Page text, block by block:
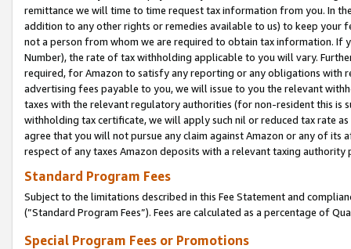
remittance we will time to time request tax information from you. In
addition to any other rights or remedies available to us) to keep your
not a person from whom we are required to obtain tax information. If
Number), the rate of tax withholding applicable to you will vary.
required, for Amazon to satisfy any reporting or any obligations
advertising fees payable to you, we will issue to you the relevant
taxes with the relevant regulatory authorities (for non-resident this is
withholding tax certificate, we will apply such nil or reduced tax rate
agree that you will not pursue any claim against Amazon or any of its
respect of any taxes Amazon deposits with a relevant taxing
Standard Program Fees
Subject to the limitations described in this Fee Statement and
(”Standard Program Fees”). Fees are calculated as a percentage of
Special Program Fees or Promotions